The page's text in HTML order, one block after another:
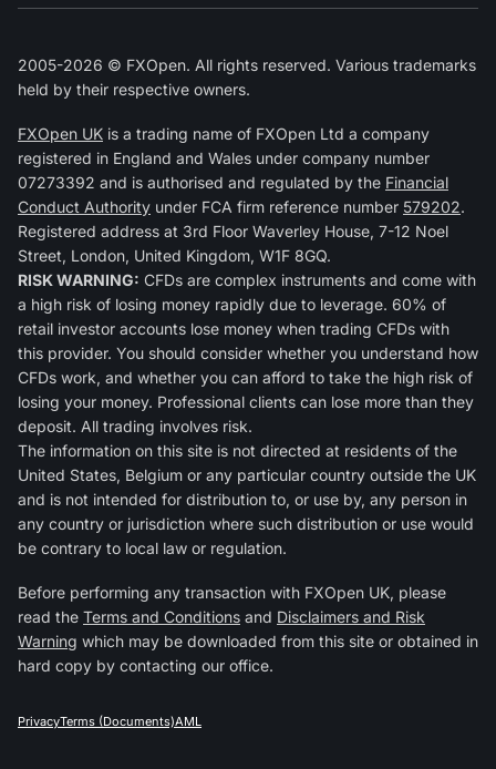
2005-2026 © FXOpen. All rights reserved. Various trademarks
held by their respective owners.
FXOpen UK is a trading name of FXOpen Ltd a company
registered in England and Wales under company number
07273392 and is authorised and regulated by the Financial
Conduct Authority under FCA firm reference number 579202.
Registered address at 3rd Floor Waverley House, 7-12 Noel
Street, London, United Kingdom, W1F 8GQ.
RISK WARNING: CFDs are complex instruments and come with
a high risk of losing money rapidly due to leverage. 60% of
retail investor accounts lose money when trading CFDs with
this provider. You should consider whether you understand how
CFDs work, and whether you can afford to take the high risk of
losing your money. Professional clients can lose more than they
deposit. All trading involves risk.
The information on this site is not directed at residents of the
United States, Belgium or any particular country outside the UK
and is not intended for distribution to, or use by, any person in
any country or jurisdiction where such distribution or use would
be contrary to local law or regulation.
Before performing any transaction with FXOpen UK, please
read the Terms and Conditions and Disclaimers and Risk
Warning which may be downloaded from this site or obtained in
hard copy by contacting our office.
PrivacyTerms (Documents)AML